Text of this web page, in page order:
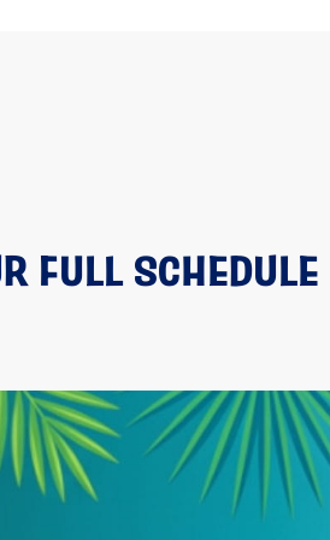
FULL